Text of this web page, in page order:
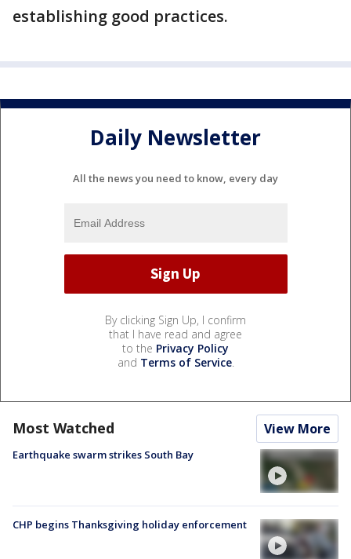
establishing good practices.
Daily Newsletter
All the news you need to know, every day
By clicking Sign Up, I confirm
that I have read and agree
to the Privacy Policy
and Terms of Service.
Most Watched View More
Earthquake swarm strikes South Bay
CHP begins Thanksgiving holiday enforcement